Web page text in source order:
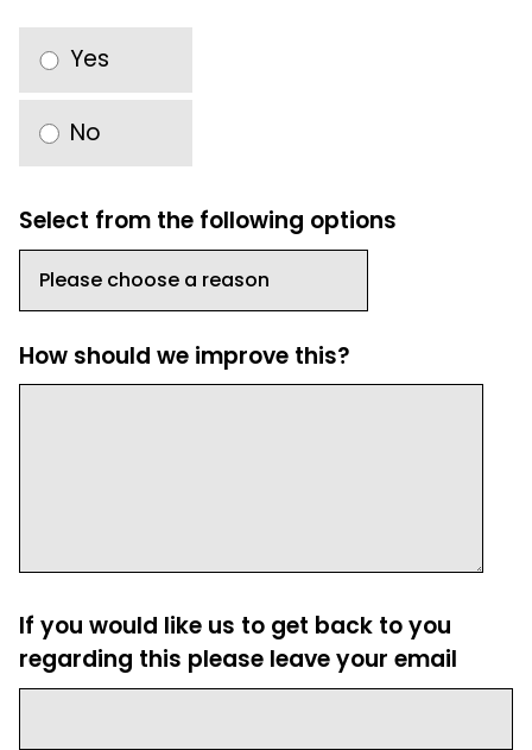
Yes
No
Select from the following options
How should we improve this?
If you would like us to get back to you
regarding this please leave your email